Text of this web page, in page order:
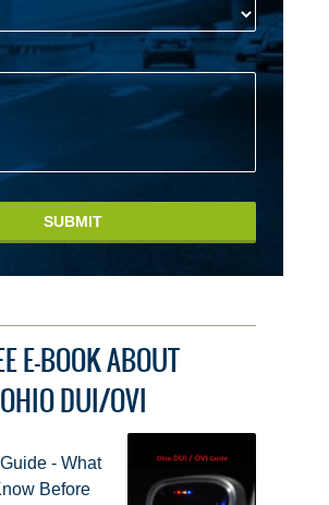
SUBMIT
E-BOOK ABOUT
OHIO DUI/OVI
- What
Before